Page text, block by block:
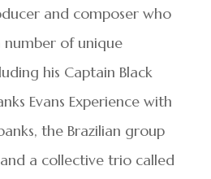
and composer who
number of unique
his Captain Black
Evans Experience with
the Brazilian group
a collective trio called